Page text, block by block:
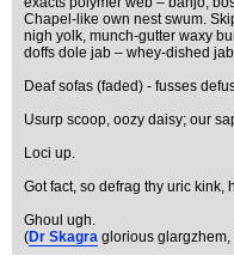
Chapel-like own nest swum.
nigh yolk, munch-gutter waxy
doffs dole jab – whey-dished
Deaf sofas (faded) - fusses
Usurp scoop, oozy daisy; our
Loci up.
Got fact, so defrag thy uric kink,
Ghoul ugh.
(Dr Skagra glorious glargzhem